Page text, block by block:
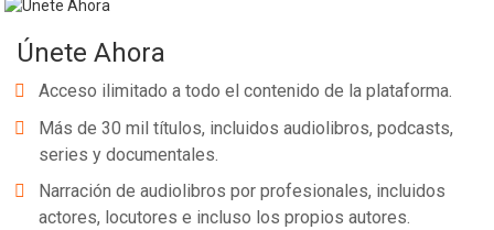
Únete Ahora
Acceso ilimitado a todo el contenido de la plataforma.
Más de 30 mil títulos, incluidos audiolibros, podcasts,
series y documentales.
Narración de audiolibros por profesionales, incluidos
actores, locutores e incluso los propios autores.